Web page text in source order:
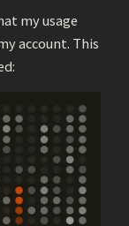
my usage
account. This